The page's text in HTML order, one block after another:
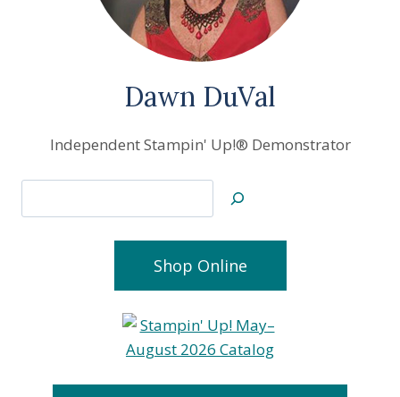
Dawn DuVal
Independent Stampin' Up!® Demonstrator
Shop Online